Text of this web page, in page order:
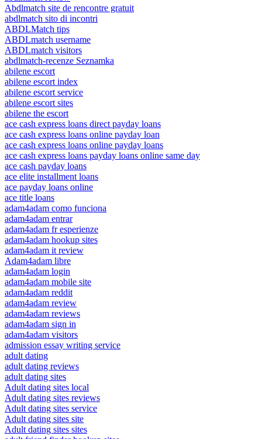
Abdlmatch site de rencontre gratuit
abdlmatch sito di incontri
ABDLMatch tips
ABDLmatch username
ABDLmatch visitors
abdlmatch-recenze Seznamka
abilene escort
abilene escort index
abilene escort service
abilene escort sites
abilene the escort
ace cash express loans direct payday loans
ace cash express loans online payday loan
ace cash express loans online payday loans
ace cash express loans payday loans online same day
ace cash payday loans
ace elite installment loans
ace payday loans online
ace title loans
adam4adam como funciona
adam4adam entrar
adam4adam fr esperienze
adam4adam hookup sites
adam4adam it review
Adam4adam libre
adam4adam login
adam4adam mobile site
adam4adam reddit
adam4adam review
adam4adam reviews
adam4adam sign in
adam4adam visitors
admission essay writing service
adult dating
adult dating reviews
adult dating sites
Adult dating sites local
Adult dating sites reviews
Adult dating sites service
Adult dating sites site
Adult dating sites sites